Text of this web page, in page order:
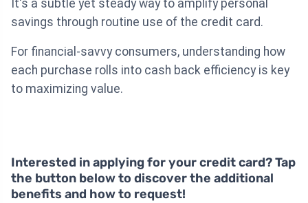
It's a subtle yet steady way to amplify personal
savings through routine use of the credit card.
For financial-savvy consumers, understanding how
each purchase rolls into cash back efficiency is key
to maximizing value.
Interested in applying for your credit card? Tap
the button below to discover the additional
benefits and how to request!